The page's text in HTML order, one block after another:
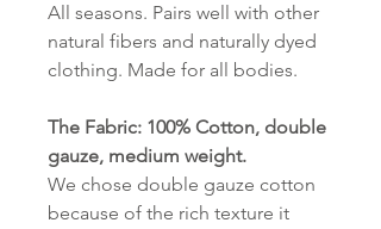
All seasons. Pairs well with other
natural fibers and naturally dyed
clothing. Made for all bodies.
The Fabric: 100% Cotton, double
gauze, medium weight.
We chose double gauze cotton
because of the rich texture it